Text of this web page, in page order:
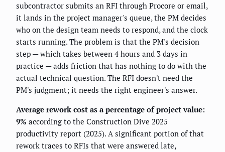
subcontractor submits an RFI through Procore or email,
it lands in the project manager's queue, the PM decides
who on the design team needs to respond, and the clock
starts running. The problem is that the PM's decision
step — which takes between 4 hours and 3 days in
practice — adds friction that has nothing to do with the
actual technical question. The RFI doesn't need the
PM's judgment; it needs the right engineer's answer.
Average rework cost as a percentage of project value:
9% according to the Construction Dive 2025
productivity report (2025). A significant portion of that
rework traces to RFIs that were answered late,